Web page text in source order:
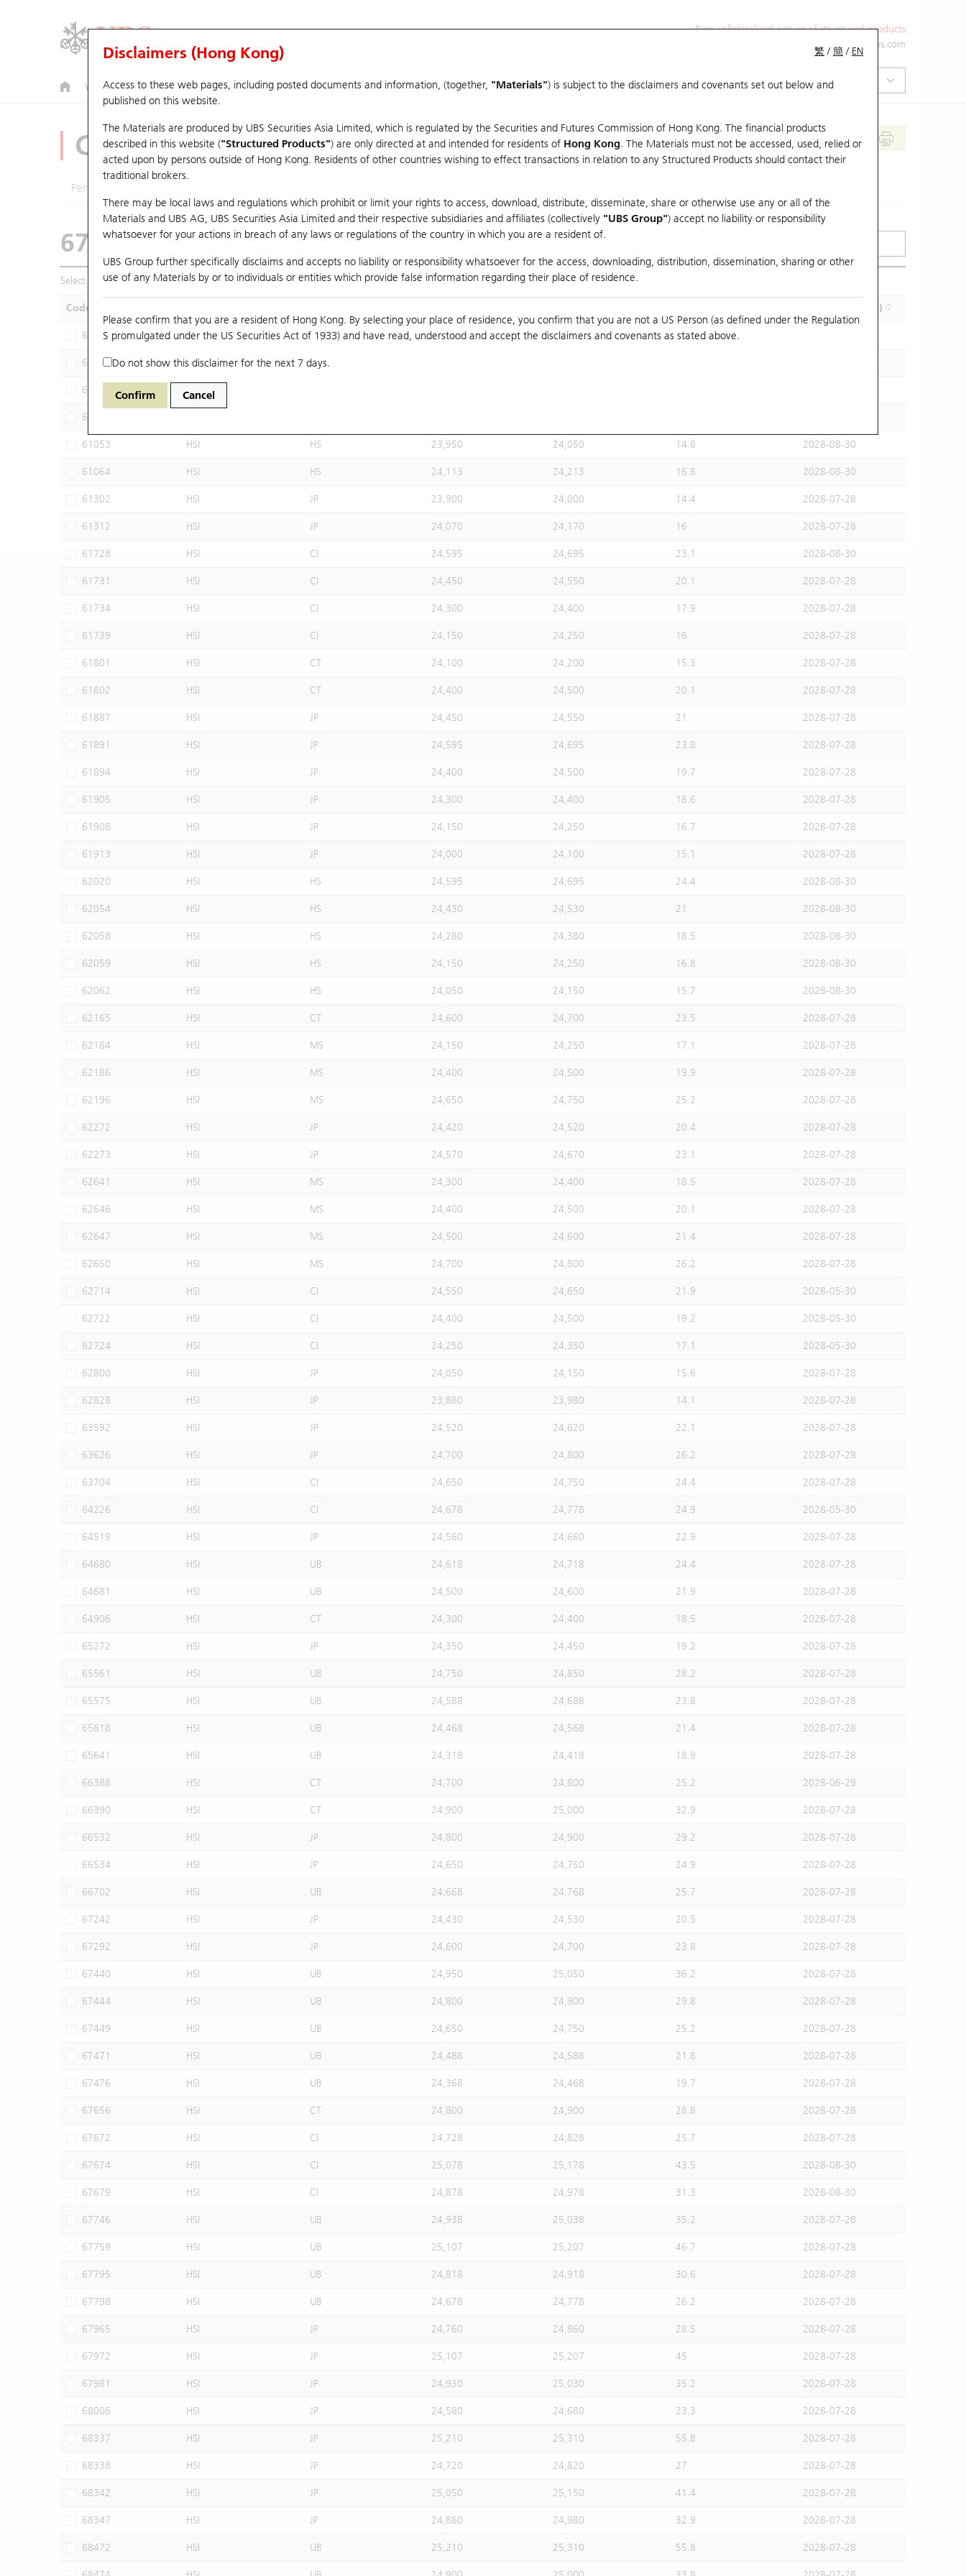
Non-collateralized nature of structured products
ol-hkwarrants@ubs.com
Warrants CBBCs U.S. Index Warrants & CBBCs Warrants & CBBCs Statistics Market Statistics Education
繁 /簡 / EN
Disclaimers (Hong Kong)
Access to these web pages, including posted documents and information, (together, "Materials") is subject to the disclaimers and covenants set out below and
published on this website.
The Materials are produced by UBS Securities Asia Limited, which is regulated by the Securities and Futures Commission of Hong Kong. The financial products
described in this website ("Structured Products") are only directed at and intended for residents of Hong Kong. The Materials must not be accessed, used, relied or
acted upon by persons outside of Hong Kong. Residents of other countries wishing to effect transactions in relation to any Structured Products should contact their
traditional brokers.
There may be local laws and regulations which prohibit or limit your rights to access, download, distribute, disseminate, share or otherwise use any or all of the
Materials and UBS AG, UBS Securities Asia Limited and their respective subsidiaries and affiliates (collectively "UBS Group") accept no liability or responsibility
whatsoever for your actions in breach of any laws or regulations of the country in which you are a resident of.
UBS Group further specifically disclaims and accepts no liability or responsibility whatsoever for the access, downloading, distribution, dissemination, sharing or other
use of any Materials by or to individuals or entities which provide false information regarding their place of residence.
Please confirm that you are a resident of Hong Kong. By selecting your place of residence, you confirm that you are not a US Person (as defined under the Regulation
S promulgated under the US Securities Act of 1933) and have read, understood and accept the disclaimers and covenants as stated above.
Do not show this disclaimer for the next 7 days.
Confirm Cancel
CBBCs Analyzer
Performance
67438 UB Bull
Select CBBCs to compare *You can select up tofive CBBCs
Code Maturity (Y-M-D)
60102 HSI JP 24,020 24,120 15.5
60640 HSI CI
60952 HSI
60960
61053 HSI HS 23,950 24,050 14.8 2028-08-30
61064 HSI HS 24,113 24,213 16.8 2028-08-30
61302 HSI JP 23,900 24,000 14.4 2028-07-28
61312 HSI JP 24,070 24,170 16 2028-07-28
61728 HSI CI 24,595 24,695 23.1 2028-08-30
61731 HSI CI 24,450 24,550 20.1 2028-07-28
61734 HSI CI 24,300 24,400 17.9 2028-07-28
61739 HSI CI 24,150 24,250 16 2028-07-28
61801 HSI CT 24,100 24,200 15.3 2028-07-28
61802 HSI CT 24,400 24,500 20.1 2028-07-28
61887 HSI JP 24,450 24,550 21 2028-07-28
61891 HSI JP 24,595 24,695 23.8 2028-07-28
61894 HSI JP 24,400 24,500 19.7 2028-07-28
61905 HSI JP 24,300 24,400 18.6 2028-07-28
61908 HSI JP 24,150 24,250 16.7 2028-07-28
61913 HSI JP 24,000 24,100 15.1 2028-07-28
62020 HSI HS 24,595 24,695 24.4 2028-08-30
62054 HSI HS 24,430 24,530 21 2028-08-30
62058 HSI HS 24,280 24,380 18.5 2028-08-30
62059 HSI HS 24,150 24,250 16.8 2028-08-30
62062 HSI HS 24,050 24,150 15.7 2028-08-30
62165 HSI CT 24,600 24,700 23.5 2028-07-28
62184 HSI MS 24,150 24,250 17.1 2028-07-28
62186 HSI MS 24,400 24,500 19.9 2028-07-28
62196 HSI MS 24,650 24,750 25.2 2028-07-28
62272 HSI JP 24,420 24,520 20.4 2028-07-28
62273 HSI JP 24,570 24,670 23.1 2028-07-28
62641 HSI MS 24,300 24,400 18.5 2028-07-28
62646 HSI MS 24,400 24,500 20.1 2028-07-28
62647 HSI MS 24,500 24,600 21.4 2028-07-28
62650 HSI MS 24,700 24,800 26.2 2028-07-28
62714 HSI CI 24,550 24,650 21.9 2028-05-30
62722 HSI CI 24,400 24,500 19.2 2028-05-30
62724 HSI CI 24,250 24,350 17.1 2028-05-30
62800 HSI JP 24,050 24,150 15.6 2028-07-28
62828 HSI JP 23,880 23,980 14.1 2028-07-28
63592 HSI JP 24,520 24,620 22.1 2028-07-28
63626 HSI JP 24,700 24,800 26.2 2028-07-28
63704 HSI CI 24,650 24,750 24.4 2028-07-28
64226 HSI CI 24,678 24,778 24.9 2028-05-30
64519 HSI JP 24,560 24,660 22.9 2028-07-28
64680 HSI UB 24,618 24,718 24.4 2028-07-28
64681 HSI UB 24,500 24,600 21.9 2028-07-28
64906 HSI CT 24,300 24,400 18.5 2028-07-28
65272 HSI JP 24,350 24,450 19.2 2028-07-28
65561 HSI UB 24,750 24,850 28.2 2028-07-28
65575 HSI UB 24,588 24,688 23.8 2028-07-28
65618 HSI UB 24,468 24,568 21.4 2028-07-28
65641 HSI UB 24,318 24,418 18.9 2028-07-28
66388 HSI CT 24,700 24,800 25.2 2028-06-29
66390 HSI CT 24,900 25,000 32.9 2028-07-28
66532 HSI JP 24,800 24,900 29.2 2028-07-28
66534 HSI JP 24,650 24,750 24.9 2028-07-28
66702 HSI UB 24,668 24,768 25.7 2028-07-28
67242 HSI JP 24,430 24,530 20.5 2028-07-28
67292 HSI JP 24,600 24,700 23.8 2028-07-28
67440 HSI UB 24,950 25,050 36.2 2028-07-28
67444 HSI UB 24,800 24,900 29.8 2028-07-28
67449 HSI UB 24,650 24,750 25.2 2028-07-28
67471 HSI UB 24,488 24,588 21.8 2028-07-28
67476 HSI UB 24,368 24,468 19.7 2028-07-28
67656 HSI CT 24,800 24,900 28.8 2028-07-28
67672 HSI CI 24,728 24,828 25.7 2028-07-28
67674 HSI CI 25,078 25,178 43.5 2028-08-30
67679 HSI CI 24,878 24,978 31.3 2028-08-30
67746 HSI UB 24,938 25,038 35.2 2028-07-28
67759 HSI UB 25,107 25,207 46.7 2028-07-28
67795 HSI UB 24,818 24,918 30.6 2028-07-28
67798 HSI UB 24,678 24,778 26.2 2028-07-28
67965 HSI JP 24,760 24,860 28.5 2028-07-28
67972 HSI JP 25,107 25,207 45 2028-07-28
67981 HSI JP 24,930 25,030 35.2 2028-07-28
68006 HSI JP 24,580 24,680 23.3 2028-07-28
68337 HSI JP 25,210 25,310 55.8 2028-07-28
68338 HSI JP 24,720 24,820 27 2028-07-28
68342 HSI JP 25,050 25,150 41.4 2028-07-28
68347 HSI JP 24,880 24,980 32.9 2028-07-28
68472 HSI UB 25,210 25,310 55.8 2028-07-28